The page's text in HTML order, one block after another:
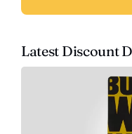
Latest Discount